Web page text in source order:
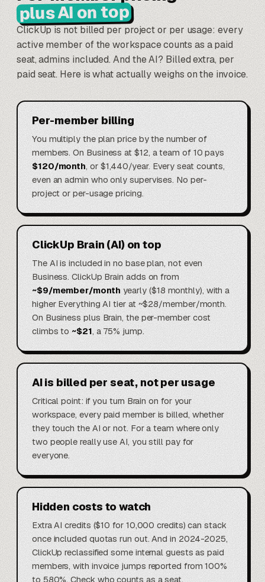
plus AI on top
ClickUp is not billed per project or per usage: every
active member of the workspace counts as a paid
seat, admins included. And the AI? Billed extra, per
paid seat. Here is what actually weighs on the invoice.
Per-member billing
You multiply the plan price by the number of
members. On Business at $12, a team of 10 pays
$120/month, or $1,440/year. Every seat counts,
even an admin who only supervises. No per-
project or per-usage pricing.
ClickUp Brain (AI) on top
The AI is included in no base plan, not even
Business. ClickUp Brain adds on from
~$9/member/month yearly ($18 monthly), with a
higher Everything AI tier at ~$28/member/month.
On Business plus Brain, the per-member cost
climbs to ~$21, a 75% jump.
AI is billed per seat, not per usage
Critical point: if you turn Brain on for your
workspace, every paid member is billed, whether
they touch the AI or not. For a team where only
two people really use AI, you still pay for
everyone.
Hidden costs to watch
Extra AI credits ($10 for 10,000 credits) can stack
once included quotas run out. And in 2024-2025,
ClickUp reclassified some internal guests as paid
members, with invoice jumps reported from 100%
to 580%. Check who counts as a seat.